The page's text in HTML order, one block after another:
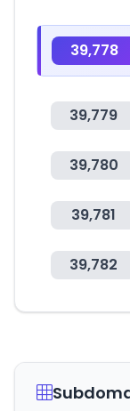
39,778
39,779
39,780
39,781
39,782